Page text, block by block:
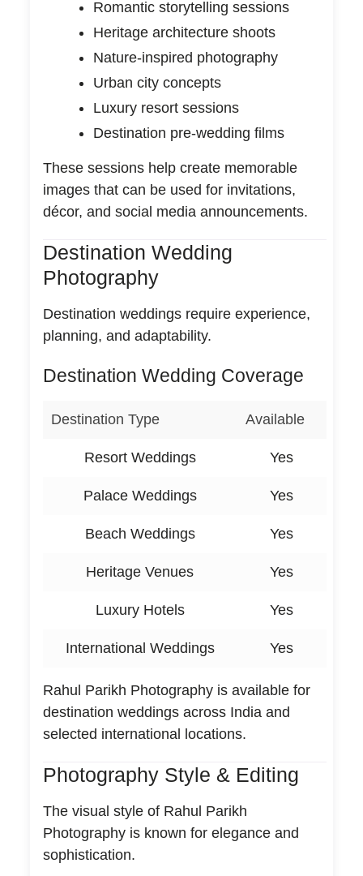
Romantic storytelling sessions
Heritage architecture shoots
Nature-inspired photography
Urban city concepts
Luxury resort sessions
Destination pre-wedding films
These sessions help create memorable
images that can be used for invitations,
décor, and social media announcements.
Destination Wedding
Photography
Destination weddings require experience,
planning, and adaptability.
Destination Wedding Coverage
Destination Type Available
Resort Weddings Yes
Palace Weddings Yes
Beach Weddings Yes
Heritage Venues Yes
Luxury Hotels Yes
International Weddings Yes
Rahul Parikh Photography is available for
destination weddings across India and
selected international locations.
Photography Style & Editing
The visual style of Rahul Parikh
Photography is known for elegance and
sophistication.